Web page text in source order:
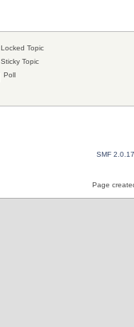
Locked Topic
Sticky Topic
Poll
SMF 2.0.17
Page